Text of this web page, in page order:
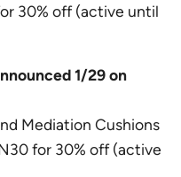
30% off (active until
1/29 on
Mediation Cushions
for 30% off (active